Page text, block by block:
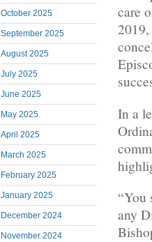
October 2025
September 2025
August 2025
July 2025
June 2025
May 2025
April 2025
March 2025
February 2025
January 2025
December 2024
November 2024
care
In a
“You
any